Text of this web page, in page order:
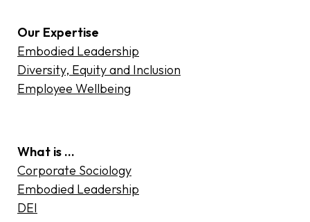
Our Expertise
Embodied Leadership
Diversity, Equity and Inclusion
Employee Wellbeing
What is …
Corporate Sociology
Embodied Leadership
DEI